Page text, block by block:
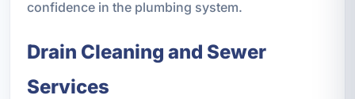
confidence in the plumbing system.
Drain Cleaning and Sewer
Services